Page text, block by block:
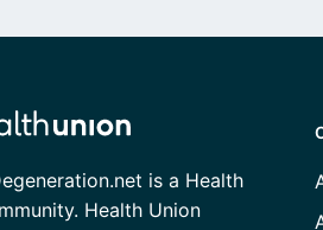
is a Health
Health Union